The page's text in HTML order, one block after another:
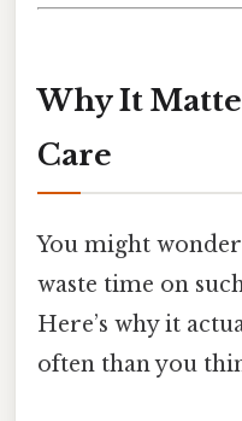
Why It
Care
You might
waste time on
Here’s why it
often than you